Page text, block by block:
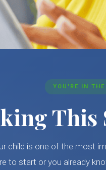
YOU'RE IN
This
child is one of the most
to start or you already